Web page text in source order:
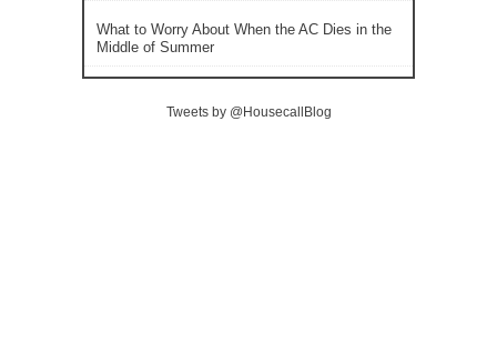
What to Worry About When the AC Dies in the
Middle of Summer
Tweets by @HousecallBlog